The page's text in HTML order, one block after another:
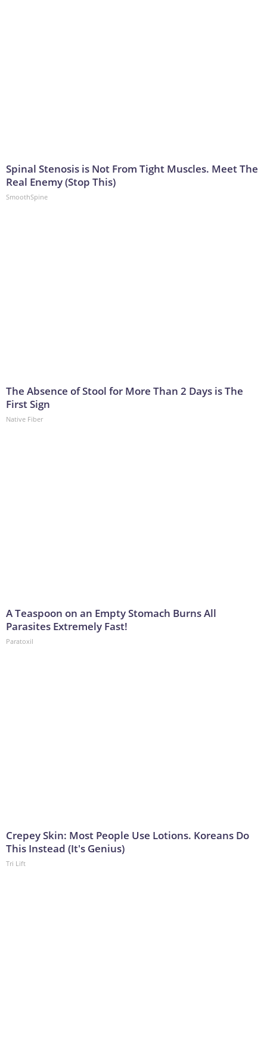
Spinal Stenosis is Not From Tight Muscles. Meet The
Real Enemy (Stop This)
SmoothSpine
The Absence of Stool for More Than 2 Days is The
First Sign
Native Fiber
A Teaspoon on an Empty Stomach Burns All
Parasites Extremely Fast!
Paratoxil
Crepey Skin: Most People Use Lotions. Koreans Do
This Instead (It's Genius)
Tri Lift